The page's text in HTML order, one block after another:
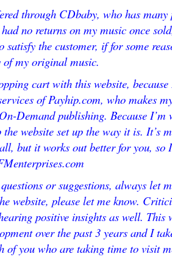
through CDbaby, who has
no returns on my music once
satisfy the customer, if for some
of my original music.
cart with this website,
of Payhip.com, who makes
Demand publishing. Because
the website set up the way it is. It’s
but it works out better for you, so
or suggestions, always let
website, please let me know.
positive insights as well. This
over the past 3 years and I
of you who are taking time to visit